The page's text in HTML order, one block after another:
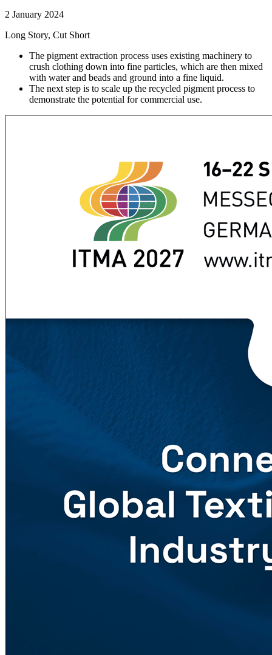
2 January 2024
Long Story, Cut Short
The pigment extraction process uses existing machinery to
crush clothing down into fine particles, which are then mixed
with water and beads and ground into a fine liquid.
The next step is to scale up the recycled pigment process to
demonstrate the potential for commercial use.